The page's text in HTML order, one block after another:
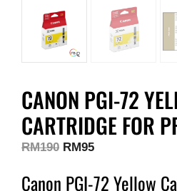
CANON PGI-72
CARTRIDGE FOR
RM190 RM95
Canon PGI-72 Yellow